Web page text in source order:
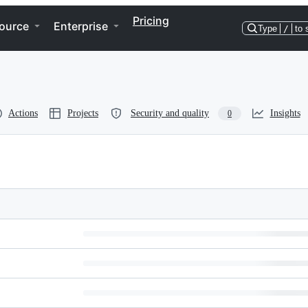
Enterprise Pricing
Type / to
Actions Projects Security and quality 0 Insights